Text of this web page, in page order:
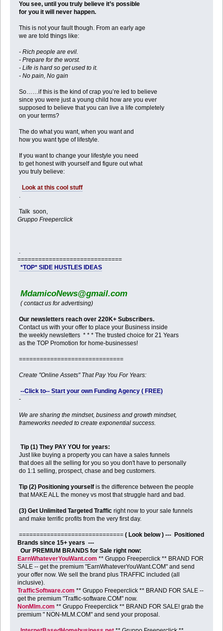
You see, until you truly believe it’s possible
for you it will never happen.
This is not your fault though. From an early age
we are told things like:
- Rich people are evil.
- Prepare for the worst.
- Life is hard so get used to it.
- No pain, No gain
So……if this is the kind of crap you’re led to believe
since you were just a young child how are you ever
supposed to believe that you can live a life completely
on your terms?
The do what you want, when you want and
how you want type of lifestyle.
If you want to change your lifestyle you need
to get honest with yourself and figure out what
you truly believe:
Look at this cool stuff
.
Talk soon,
Gruppo Freeperclick
.
==============================
*TOP* SIDE HUSTLES IDEAS
MdamicoNews@gmail.com
( contact us for advertising)
Our newsletters reach over 220K+ Subscribers.
Contact us with your offer to place your Business inside
the weekly newsletters * * * The trusted choice for 21 Years
as the TOP Promotion for home-businesses!
==============================
Create "Online Assets" That Pay You For Years:
--Click to-- Start your own Funding Agency ( FREE)
-
We are sharing the mindset, business and growth mindset,
frameworks needed to create exponential success.
Tip (1) They PAY YOU for years:
Just like buying a property you can have a sales funnels
that does all the selling for you so you don't have to personally
do 1:1 selling, prospect, chase and beg customers.
Tip (2) Positioning yourselfis the difference between the people
that MAKE ALL the money vs most that struggle hard and bad.
(3) Get Unlimited Targeted Trafficright now to your sale funnels
and make terrific profits from the very first day.
============================== ( Look below ) --- Positioned
Brands since 15+ years ---
Our PREMIUM BRANDS for Sale right now:
EarnWhateverYouWant.com ** Gruppo Freeperclick ** BRAND FOR
SALE -- get the premium "EarnWhateverYouWant.COM" and send
your offer now. We sell the brand plus TRAFFIC included (all
inclusive).
TrafficSoftware.com ** Gruppo Freeperclick ** BRAND FOR SALE --
get the premium "Traffic-software.COM" now.
NonMlm.com ** Gruppo Freeperclick ** BRAND FOR SALE! grab the
premium " NON-MLM.COM" and send your proposal.